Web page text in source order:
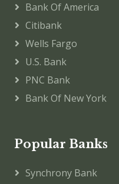
Bank Of America
Citibank
Wells Fargo
U.S. Bank
PNC Bank
Bank Of New York
Popular Banks
Synchrony Bank